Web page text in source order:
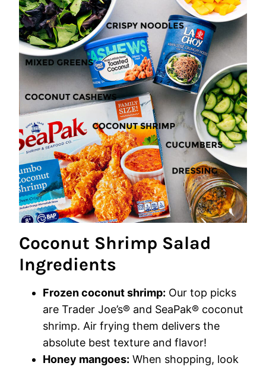
Coconut Shrimp Salad
Ingredients
Frozen coconut shrimp: Our top picks
are Trader Joe’s® and SeaPak® coconut
shrimp. Air frying them delivers the
absolute best texture and flavor!
Honey mangoes: When shopping, look